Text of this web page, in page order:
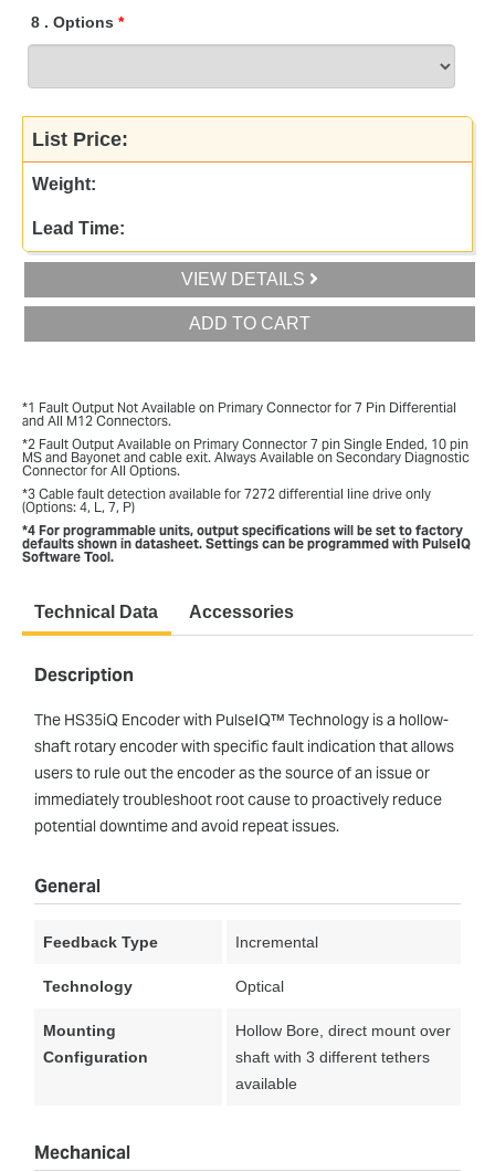
8 . Options
List Price:
Weight:
Lead Time:
VIEW DETAILS
ADD TO CART
*1 Fault Output Not Available on Primary Connector for 7 Pin Differential
and All M12 Connectors.
*2 Fault Output Available on Primary Connector 7 pin Single Ended, 10 pin
MS and Bayonet and cable exit. Always Available on Secondary Diagnostic
Connector for All Options.
*3 Cable fault detection available for 7272 differential line drive only
(Options: 4, L, 7, P)
*4 For programmable units, output specifications will be set to factory
defaults shown in datasheet. Settings can be programmed with PulseIQ
Software Tool.
Technical Data Accessories
Description
The HS35iQ Encoder with PulseIQ™ Technology is a hollow-
shaft rotary encoder with specific fault indication that allows
users to rule out the encoder as the source of an issue or
immediately troubleshoot root cause to proactively reduce
potential downtime and avoid repeat issues.
General
Feedback Type Incremental
Technology Optical
Mounting
Configuration
Hollow Bore, direct mount over
shaft with 3 different tethers
available
Mechanical